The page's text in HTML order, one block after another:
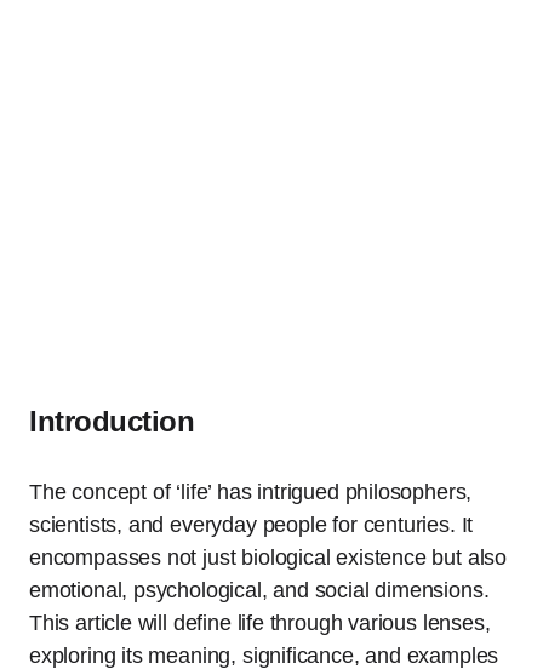
Introduction
The concept of ‘life’ has intrigued philosophers,
scientists, and everyday people for centuries. It
encompasses not just biological existence but also
emotional, psychological, and social dimensions.
This article will define life through various lenses,
exploring its meaning, significance, and examples